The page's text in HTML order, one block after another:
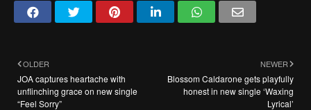
NEWER
Blossom Caldarone gets playfully
honest in new single ‘Waxing
Lyrical’
OLDER
JOA captures heartache with
unflinching grace on new single
“Feel Sorry”